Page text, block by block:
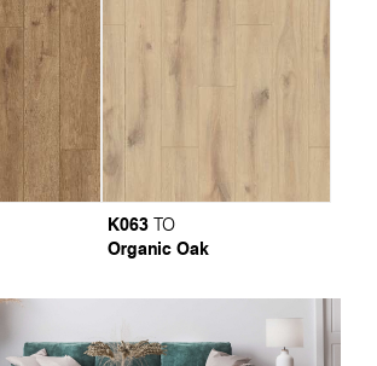
K063 TO
Organic Oak